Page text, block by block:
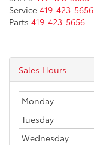
Service 419-423-5656
Parts 419-423-5656
Sales Hours
Monday
Tuesday
Wednesday